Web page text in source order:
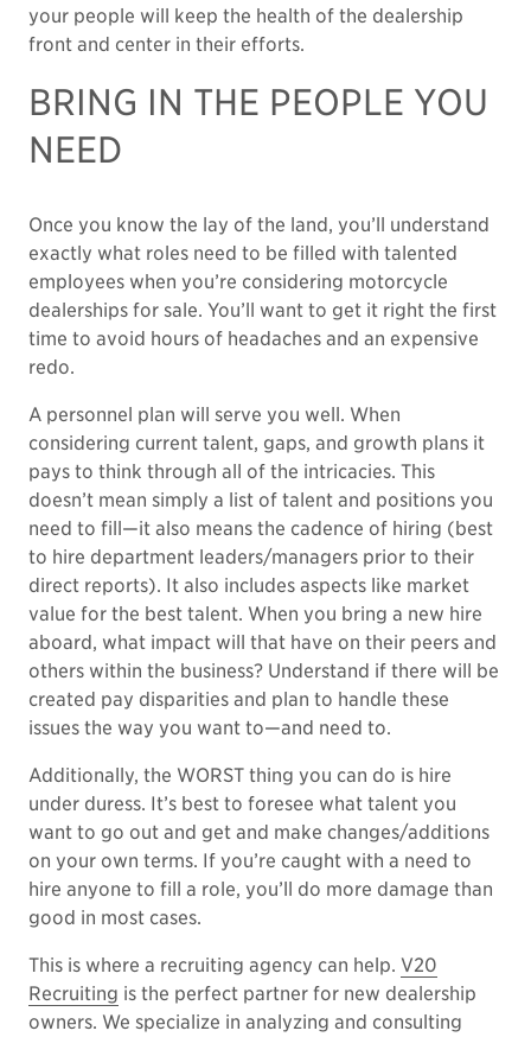
your people will keep the health of the dealership
front and center in their efforts.
BRING IN THE PEOPLE YOU
NEED
Once you know the lay of the land, you’ll understand
exactly what roles need to be filled with talented
employees when you’re considering motorcycle
dealerships for sale. You’ll want to get it right the first
time to avoid hours of headaches and an expensive
redo.
A personnel plan will serve you well. When
considering current talent, gaps, and growth plans it
pays to think through all of the intricacies. This
doesn’t mean simply a list of talent and positions you
need to fill—it also means the cadence of hiring (best
to hire department leaders/managers prior to their
direct reports). It also includes aspects like market
value for the best talent. When you bring a new hire
aboard, what impact will that have on their peers and
others within the business? Understand if there will be
created pay disparities and plan to handle these
issues the way you want to—and need to.
Additionally, the WORST thing you can do is hire
under duress. It’s best to foresee what talent you
want to go out and get and make changes/additions
on your own terms. If you’re caught with a need to
hire anyone to fill a role, you’ll do more damage than
good in most cases.
This is where a recruiting agency can help. V20
Recruiting is the perfect partner for new dealership
owners. We specialize in analyzing and consulting